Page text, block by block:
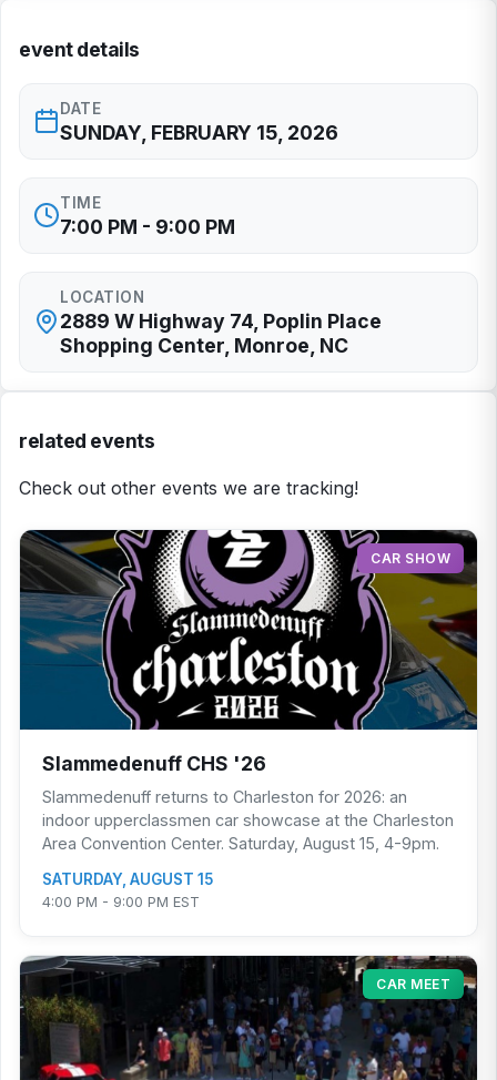
event details
DATE
SUNDAY, FEBRUARY 15, 2026
TIME
7:00 PM - 9:00 PM
LOCATION
2889 W Highway 74, Poplin Place
Shopping Center, Monroe, NC
related events
Check out other events we are tracking!
CAR SHOW
Slammedenuff CHS '26
Slammedenuff returns to Charleston for 2026: an
indoor upperclassmen car showcase at the Charleston
Area Convention Center. Saturday, August 15, 4-9pm.
SATURDAY, AUGUST 15
4:00 PM - 9:00 PM EST
CAR MEET